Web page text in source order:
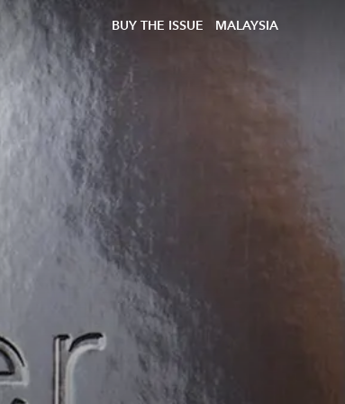
BUY THE ISSUE MALAYSIA